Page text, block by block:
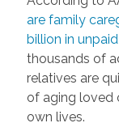
are family
billion in
thousands of
relatives are
of aging loved
own lives.